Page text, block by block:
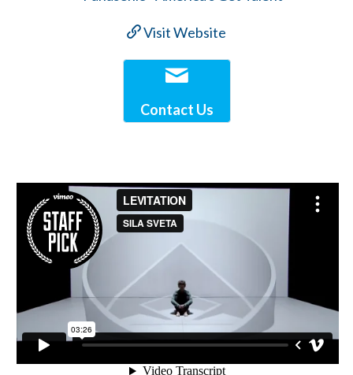
Visit Website
Contact Us